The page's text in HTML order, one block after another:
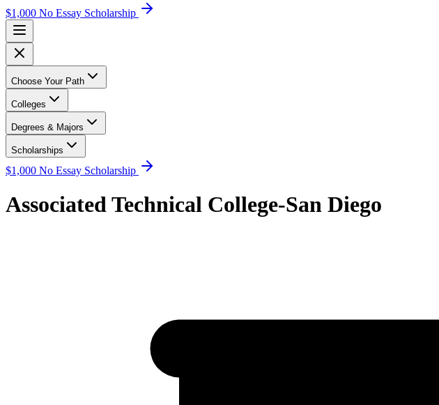
$1,000 No Essay Scholarship
Choose Your Path
Colleges
Degrees & Majors
Scholarships
$1,000 No Essay Scholarship
Associated Technical College-San Diego